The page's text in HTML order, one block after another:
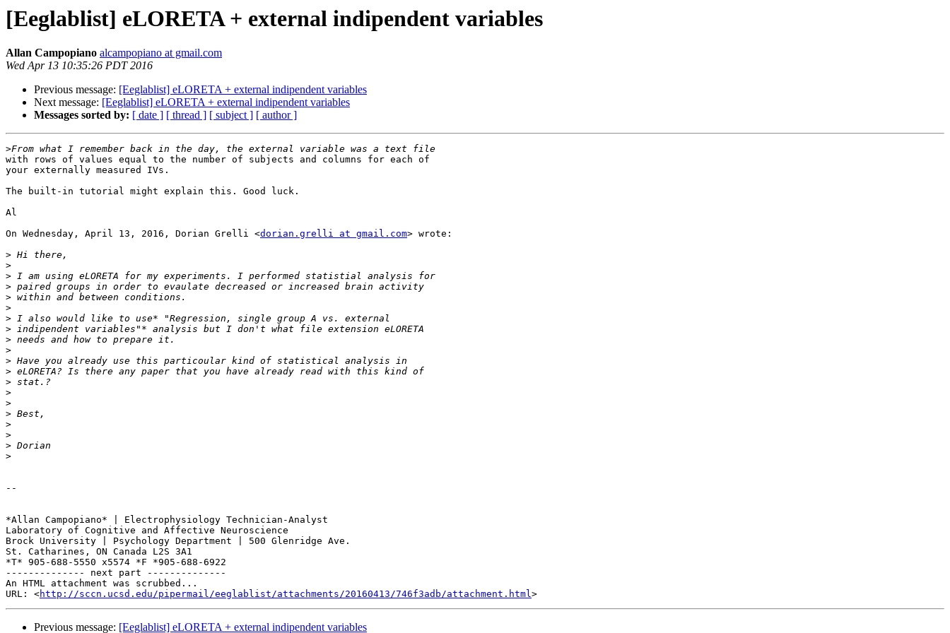
[Eeglablist] eLORETA + external indipendent variables
Allan Campopiano alcampopiano at gmail.com
Wed Apr 13 10:35:26 PDT 2016
Previous message: [Eeglablist] eLORETA + external indipendent variables
Next message: [Eeglablist] eLORETA + external indipendent variables
Messages sorted by: [ date ] [ thread ] [ subject ] [ author ]
>
with rows of values equal to the number of subjects and columns for each of
your externally measured IVs.
The built-in tutorial might explain this. Good luck.
Al
On Wednesday, April 13, 2016, Dorian Grelli <dorian.grelli at gmail.com> wrote:
>
>
>
>
>
>
>
>
>
>
>
>
>
>
>
>
>
>
>
>
--
*Allan Campopiano* | Electrophysiology Technician-Analyst
Laboratory of Cognitive and Affective Neuroscience
Brock University | Psychology Department | 500 Glenridge Ave.
St. Catharines, ON Canada L2S 3A1
*T* 905-688-5550 x5574 *F *905-688-6922
-------------- next part --------------
An HTML attachment was scrubbed...
URL: <http://sccn.ucsd.edu/pipermail/eeglablist/attachments/20160413/746f3adb/attachment.html
Previous message: [Eeglablist] eLORETA + external indipendent variables